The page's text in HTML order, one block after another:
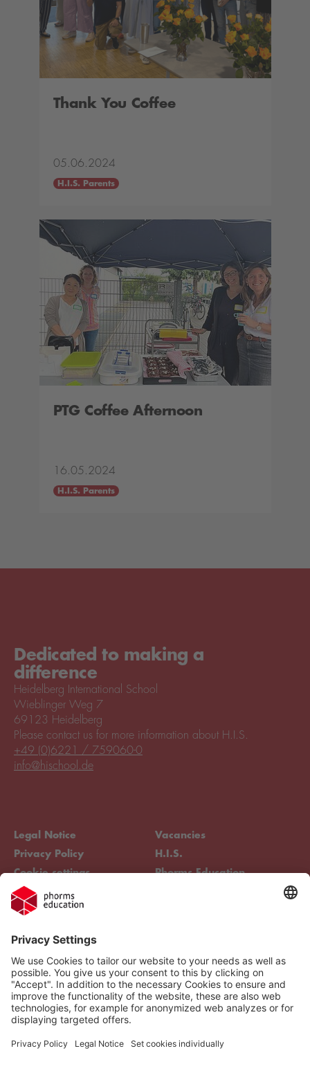
Thank You Coffee
05.06.2024
H.I.S. Parents
PTG Coffee Afternoon
16.05.2024
H.I.S. Parents
Dedicated to making a
difference
Heidelberg International School
Wieblinger Weg 7
69123 Heidelberg
Legal Notice
Privacy Policy
Cookie settings
Compliance
Vacancies
H.I.S.
Phorms Education
Please contact us for more information about H.I.S.
+49 (0)6221 / 759060-0
info@hischool.de